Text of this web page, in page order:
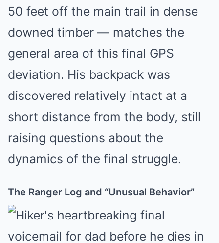
50 feet off the main trail in dense
downed timber — matches the
general area of this final GPS
deviation. His backpack was
discovered relatively intact at a
short distance from the body, still
raising questions about the
dynamics of the final struggle.
The Ranger Log and “Unusual Behavior”